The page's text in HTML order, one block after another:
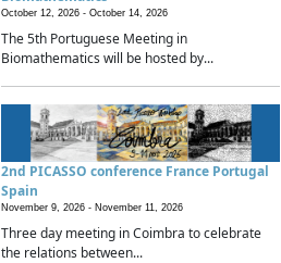
October 12, 2026 - October 14, 2026
The 5th Portuguese Meeting in
Biomathematics will be hosted by...
2nd PICASSO conference France Portugal
Spain
November 9, 2026 - November 11, 2026
Three day meeting in Coimbra to celebrate
the relations between...